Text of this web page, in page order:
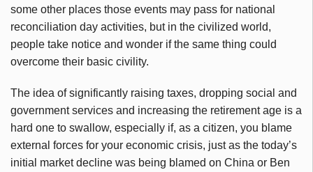
some other places those events may pass for national
reconciliation day activities, but in the civilized world,
people take notice and wonder if the same thing could
overcome their basic civility.
The idea of significantly raising taxes, dropping social and
government services and increasing the retirement age is a
hard one to swallow, especially if, as a citizen, you blame
external forces for your economic crisis, just as the today’s
initial market decline was being blamed on China or Ben